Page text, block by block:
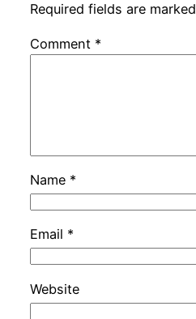
Required fields are marked
Comment *
Name *
Email *
Website